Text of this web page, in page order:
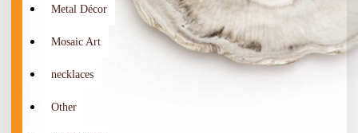
Metal Décor
Mosaic Art
necklaces
Other